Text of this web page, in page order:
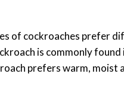
of cockroaches prefer
is commonly
prefers warm, moist